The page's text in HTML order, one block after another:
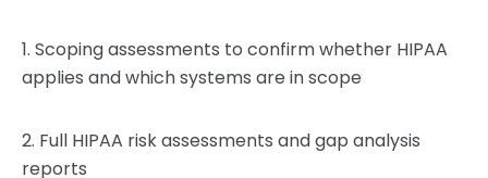
1. Scoping assessments to confirm whether HIPAA
applies and which systems are in scope
2. Full HIPAA risk assessments and gap analysis
reports